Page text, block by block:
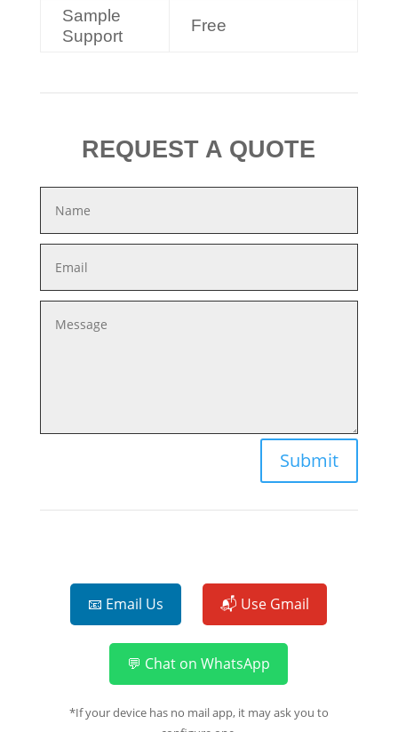
Sample
Support
Free
REQUEST A QUOTE
Submit
📧 Email Us 📬 Use Gmail
💬 Chat on WhatsApp
*If your device has no mail app, it may ask you to